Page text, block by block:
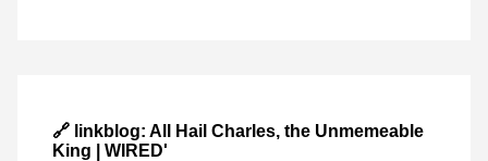
🔗 linkblog: All Hail Charles, the Unmemeable
King | WIRED'